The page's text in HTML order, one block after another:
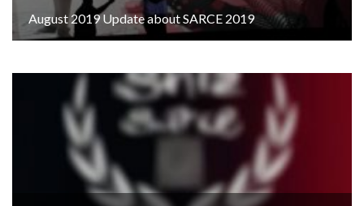
August 2019 Update about SARCE 2019